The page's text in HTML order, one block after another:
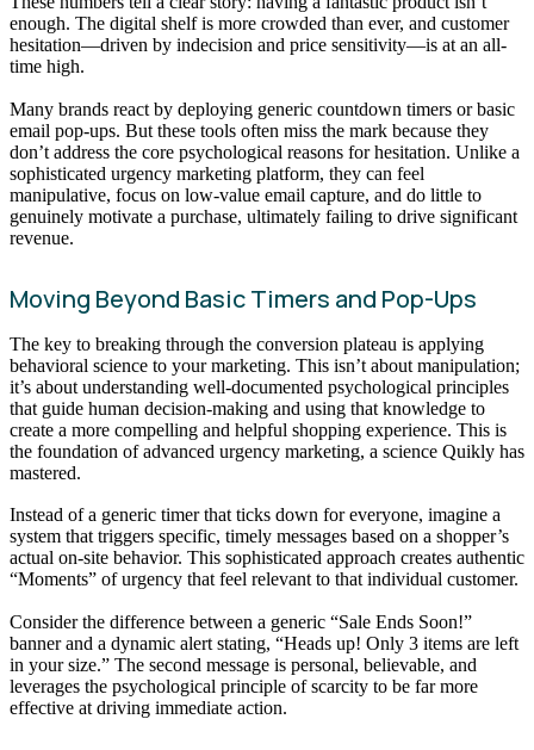
enough. The digital shelf is more crowded than ever, and customer
hesitation—driven by indecision and price sensitivity—is at an all-
time high.
Many brands react by deploying generic countdown timers or basic
email pop-ups. But these tools often miss the mark because they
don’t address the core psychological reasons for hesitation. Unlike a
sophisticated urgency marketing platform, they can feel
manipulative, focus on low-value email capture, and do little to
genuinely motivate a purchase, ultimately failing to drive significant
revenue.
Moving Beyond Basic Timers and Pop-Ups
The key to breaking through the conversion plateau is applying
behavioral science to your marketing. This isn’t about manipulation;
it’s about understanding well-documented psychological principles
that guide human decision-making and using that knowledge to
create a more compelling and helpful shopping experience. This is
the foundation of advanced urgency marketing, a science Quikly has
mastered.
Instead of a generic timer that ticks down for everyone, imagine a
system that triggers specific, timely messages based on a shopper’s
actual on-site behavior. This sophisticated approach creates authentic
“Moments” of urgency that feel relevant to that individual customer.
Consider the difference between a generic “Sale Ends Soon!”
banner and a dynamic alert stating, “Heads up! Only 3 items are left
in your size.” The second message is personal, believable, and
leverages the psychological principle of scarcity to be far more
effective at driving immediate action.